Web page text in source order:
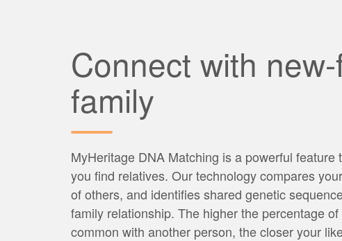
Connect with
family
MyHeritage DNA Matching is a powerful
you find relatives. Our technology compares
of others, and identifies shared genetic
family relationship. The higher the percentage
common with another person, the closer your